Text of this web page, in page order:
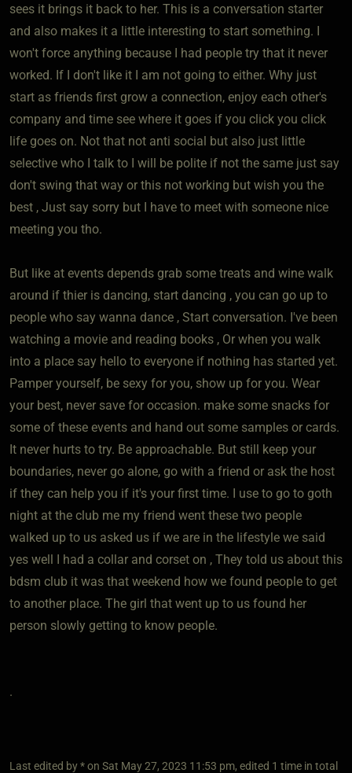
sees it brings it back to her. This is a conversation starter
and also makes it a little interesting to start something. I
won't force anything because I had people try that it never
worked. If I don't like it I am not going to either. Why just
start as friends first grow a connection, enjoy each other's
company and time see where it goes if you click you click
life goes on. Not that not anti social but also just little
selective who I talk to I will be polite if not the same just say
don't swing that way or this not working but wish you the
best , Just say sorry but I have to meet with someone nice
meeting you tho.
But like at events depends grab some treats and wine walk
around if thier is dancing, start dancing , you can go up to
people who say wanna dance , Start conversation. I've been
watching a movie and reading books , Or when you walk
into a place say hello to everyone if nothing has started yet.
Pamper yourself, be sexy for you, show up for you. Wear
your best, never save for occasion. make some snacks for
some of these events and hand out some samples or cards.
It never hurts to try. Be approachable. But still keep your
boundaries, never go alone, go with a friend or ask the host
if they can help you if it's your first time. I use to go to goth
night at the club me my friend went these two people
walked up to us asked us if we are in the lifestyle we said
yes well I had a collar and corset on , They told us about this
bdsm club it was that weekend how we found people to get
to another place. The girl that went up to us found her
person slowly getting to know people.
.
Last edited by * on Sat May 27, 2023 11:53 pm, edited 1 time in total